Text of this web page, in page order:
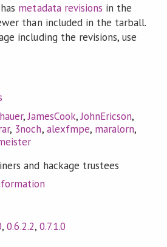
metadata revisions in the
than included in the tarball.
including the revisions, use
,JamesCook,JohnEricson,
, 3noch, alexfmpe, maralorn,
and hackage trustees
,0.6.2.2, 0.7.1.0